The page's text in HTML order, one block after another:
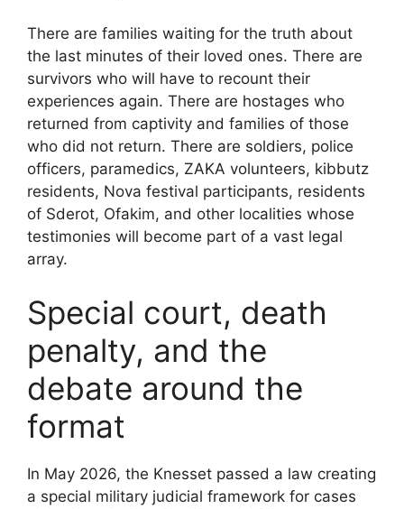
There are families waiting for the truth about
the last minutes of their loved ones. There are
survivors who will have to recount their
experiences again. There are hostages who
returned from captivity and families of those
who did not return. There are soldiers, police
officers, paramedics, ZAKA volunteers, kibbutz
residents, Nova festival participants, residents
of Sderot, Ofakim, and other localities whose
testimonies will become part of a vast legal
array.
Special court, death
penalty, and the
debate around the
format
In May 2026, the Knesset passed a law creating
a special military judicial framework for cases